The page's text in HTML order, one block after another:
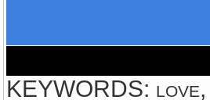
KEYWORDS: